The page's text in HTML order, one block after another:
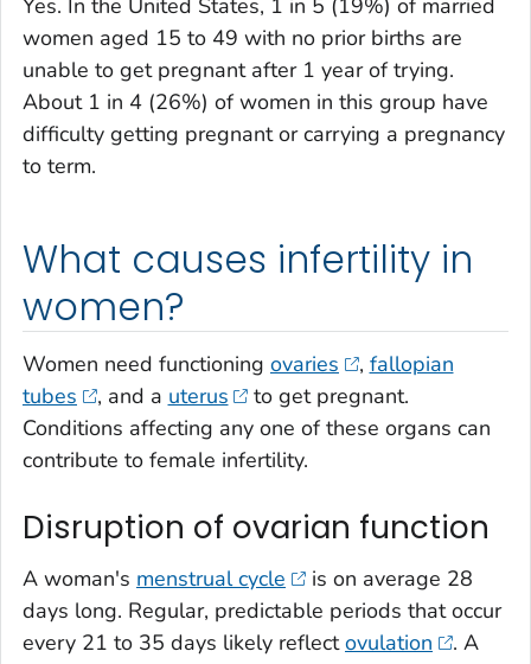
Yes. In the United States, 1 in 5 (19%) of married
women aged 15 to 49 with no prior births are
unable to get pregnant after 1 year of trying.
About 1 in 4 (26%) of women in this group have
difficulty getting pregnant or carrying a pregnancy
to term.
What causes infertility in
women?
Women need functioning ovaries , fallopian
tubes
, and a uterus
to get pregnant.
Conditions affecting any one of these organs can
contribute to female infertility.
Disruption of ovarian function
A woman's menstrual cycle
is on average 28
days long. Regular, predictable periods that occur
every 21 to 35 days likely reflectovulation
. A